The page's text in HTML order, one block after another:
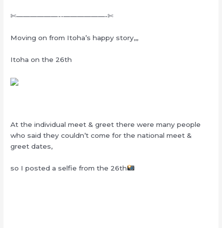
✄——————-‐——————‐✄
Moving on from Itoha’s happy story,,,
Itoha on the 26th
At the individual meet & greet there were many people
who said they couldn’t come for the national meet &
greet dates,
so I posted a selfie from the 26th